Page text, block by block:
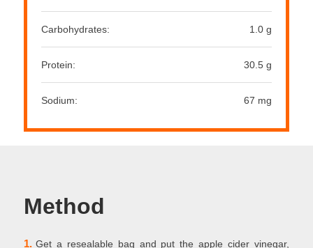
Carbohydrates: 1.0 g
Protein: 30.5 g
Sodium: 67 mg
Method
1. Get a resealable bag and put the apple cider vinegar,